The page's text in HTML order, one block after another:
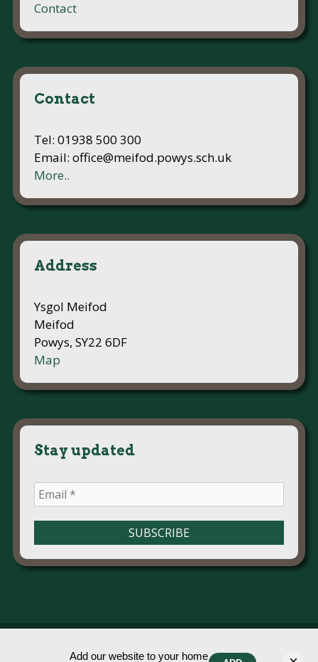
Contact
Contact
Tel: 01938 500 300
Email: office@meifod.powys.sch.uk
More..
Address
Ysgol Meifod
Meifod
Powys, SY22 6DF
Map
Stay updated
© Ysgol Meifod 2026
Add our website to your home